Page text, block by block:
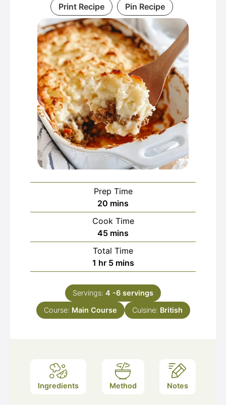
Print Recipe Pin Recipe
Prep Time
20 minutes
mins
Cook Time
45minutes
mins
Total Time
1 hour
hr 5minutes
mins
Servings: 4 -6 servings
Course: Main Course Cuisine: British
Ingredients Method Notes